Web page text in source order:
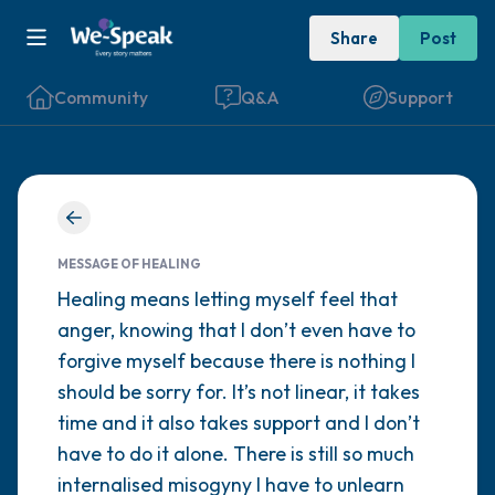
Share Post
Community Q&A Support
MESSAGE OF HEALING
Healing means letting myself feel that
anger, knowing that I don’t even have to
forgive myself because there is nothing I
should be sorry for. It’s not linear, it takes
time and it also takes support and I don’t
have to do it alone. There is still so much
internalised misogyny I have to unlearn
Find a comfortable place to sit. Gently
close your eyes and take a couple of deep
breaths - in through your nose (count to 3),
out through your mouth (count of 3). Now
open your eyes and look around you. Name
the following out loud:
5 – things you can see (you can look within